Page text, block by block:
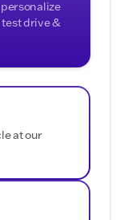
test drive &
at our